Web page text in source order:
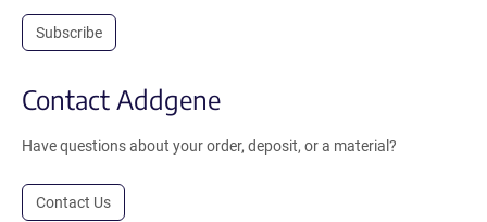
Subscribe
Contact Addgene
Have questions about your order, deposit, or a material?
Contact Us